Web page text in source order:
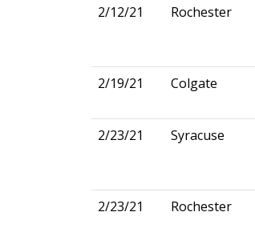
2/12/21 Rochester
2/19/21 Colgate
2/23/21 Syracuse
2/23/21 Rochester